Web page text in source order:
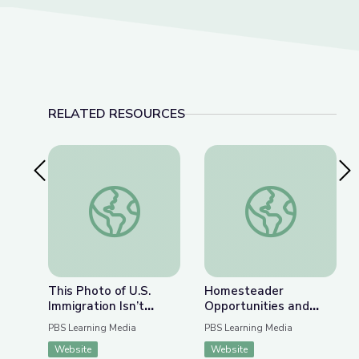
RELATED RESOURCES
Previous SlideThis Photo of U.S. Immigration Isn’t What You
This Photo of U.S.
Immigration Isn’t
What You Think | The
Bigger Picture
PBS Learning Media
Website
Homesteader
Homesteader
Opportunities and
Obstacles | Interactive
PBS Learning Media
Website